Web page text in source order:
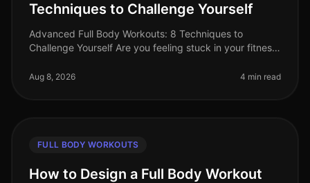
Techniques to Challenge Yourself
Advanced Full Body Workouts: 8 Techniques to
Challenge Yourself Are you feeling stuck in your fitness
cutting it anymore, or you're
Aug 8, 2026 4 min read
FULL BODY WORKOUTS
How to Design a Full Body Workout